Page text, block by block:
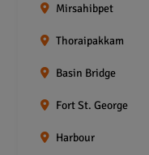
Mirsahibpet
Thoraipakkam
Basin Bridge
Fort St. George
Harbour